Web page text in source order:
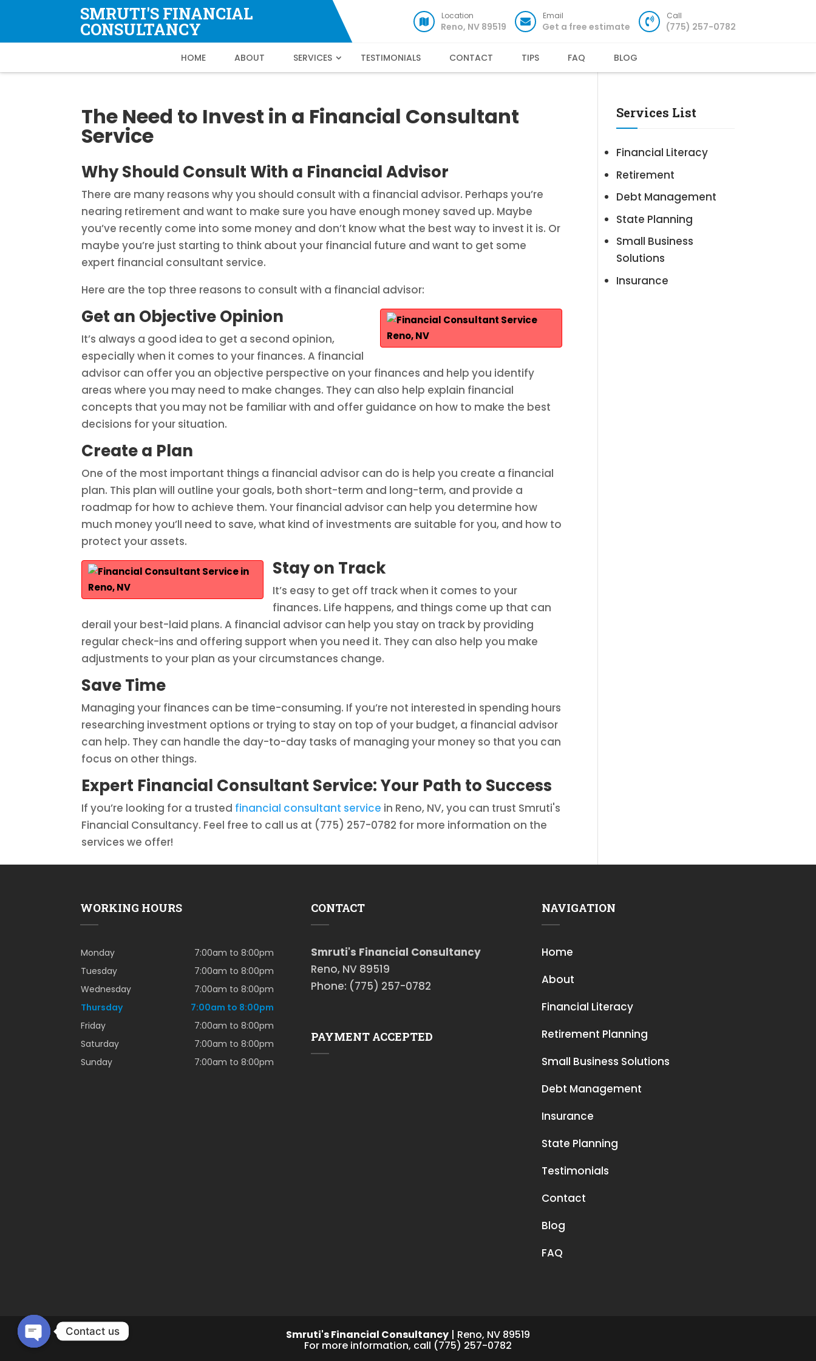
SMRUTI'S FINANCIAL
CONSULTANCY
Location
Reno, NV 89519
Email
Get a free estimate
Call
(775) 257-0782
HOME ABOUT SERVICES TESTIMONIALS CONTACT TIPS FAQ BLOG
The Need to Invest in a Financial Consultant
Service
Why Should Consult With a Financial Advisor
There are many reasons why you should consult with a financial advisor. Perhaps you’re
nearing retirement and want to make sure you have enough money saved up. Maybe
you’ve recently come into some money and don’t know what the best way to invest it is. Or
maybe you’re just starting to think about your financial future and want to get some
expert financial consultant service.
Here are the top three reasons to consult with a financial advisor:
Get an Objective Opinion
It’s always a good idea to get a second opinion,
especially when it comes to your finances. A financial
advisor can offer you an objective perspective on your finances and help you identify
areas where you may need to make changes. They can also help explain financial
concepts that you may not be familiar with and offer guidance on how to make the best
decisions for your situation.
Create a Plan
One of the most important things a financial advisor can do is help you create a financial
plan. This plan will outline your goals, both short-term and long-term, and provide a
roadmap for how to achieve them. Your financial advisor can help you determine how
much money you’ll need to save, what kind of investments are suitable for you, and how to
protect your assets.
Stay on Track
It’s easy to get off track when it comes to your
finances. Life happens, and things come up that can
derail your best-laid plans. A financial advisor can help you stay on track by providing
regular check-ins and offering support when you need it. They can also help you make
adjustments to your plan as your circumstances change.
Save Time
Managing your finances can be time-consuming. If you’re not interested in spending hours
researching investment options or trying to stay on top of your budget, a financial advisor
can help. They can handle the day-to-day tasks of managing your money so that you can
focus on other things.
Expert Financial Consultant Service: Your Path to Success
If you’re looking for a trusted financial consultant service in Reno, NV, you can trust Smruti's
Financial Consultancy. Feel free to call us at (775) 257-0782 for more information on the
services we offer!
Services List
Financial Literacy
Retirement
Debt Management
State Planning
Small Business
Solutions
Insurance
WORKING HOURS
Monday
7:00am to 8:00pm
Tuesday
7:00am to 8:00pm
Wednesday
7:00am to 8:00pm
Thursday
7:00am to 8:00pm
Friday
7:00am to 8:00pm
Saturday
7:00am to 8:00pm
Sunday
7:00am to 8:00pm
CONTACT
Smruti's Financial Consultancy
Reno, NV 89519
Phone: (775) 257-0782
PAYMENT ACCEPTED
NAVIGATION
Home
About
Financial Literacy
Retirement Planning
Small Business Solutions
Debt Management
Insurance
State Planning
Testimonials
Contact
Blog
FAQ
Smruti's Financial Consultancy | Reno, NV 89519
For more information, call (775) 257-0782
Contact us